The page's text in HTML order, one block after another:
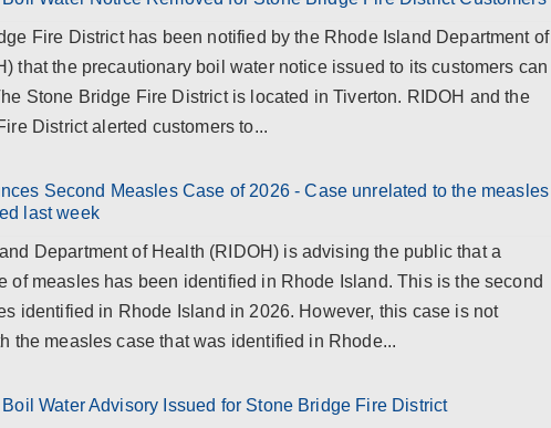
Fire District has been notified by the Rhode Island Department of
that the precautionary boil water notice issued to its customers can
Stone Bridge Fire District is located in Tiverton. RIDOH and the
District alerted customers to...
Second Measles Case of 2026 - Case unrelated to the measles
last week
Department of Health (RIDOH) is advising the public that a
of measles has been identified in Rhode Island. This is the second
identified in Rhode Island in 2026. However, this case is not
the measles case that was identified in Rhode...
Water Advisory Issued for Stone Bridge Fire District